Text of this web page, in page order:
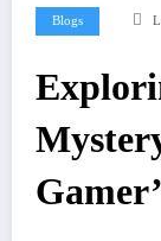
Blogs